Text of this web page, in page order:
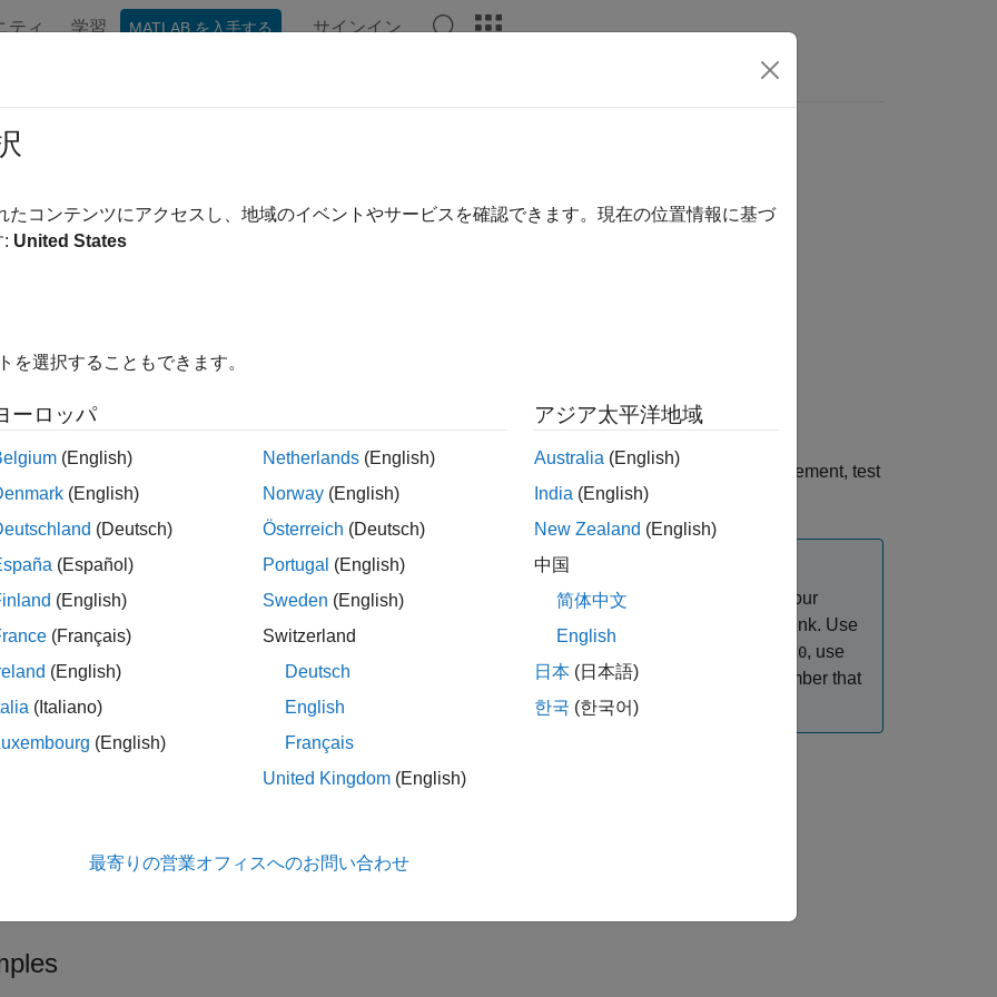
ティ 学習 MATLAB を入手する サインイン
URL for link source or destination, requirement, test orSimulinkmodel element
= slreq.getExternalURL(myDesignItem)
slreq.getExternalURL(
returns a navigation URL to a link source or destination, requirement, test
®model element specified bymyDesignItem.
MATLAB®embedded web server must run on HTTP port 31415 to create the navigation URLs. If your
session is not configured for this HTTP port number, an error occurs when you try to create a link. Use
httpLink status field of the output structure is 0, use
to enable the embedded HTTP server. If the
is a number that
not 31415, close all instances of MATLAB and reopen one instance.
] = slreq.getExternalURL( myDesignItem also returns an external navigation label,
たコンテンツにアクセスし、地域のイベントやサービスを確認できます。現在の位置情報に基づ
: United States
を選択することもできます。
ーロッパ
(English)
(English)
(Deutsch)
(Español)
(English)
(Français)
(English)
(Italiano)
(English)
Netherlands (English)
Norway (English)
Österreich (Deutsch)
Portugal (English)
Sweden (English)
Switzerland
Deutsch
English
Français
United Kingdom (English)
アジア太平洋地域
Australia (English)
India (English)
New Zealand (English)
中国
简体中文
English
日本 (日本語)
한국 (한국어)
最寄りの営業オフィスへのお問い合わせ